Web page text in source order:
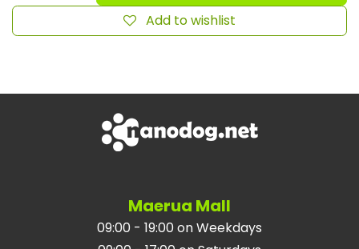
Add to wishlist
Maerua Mall
09:00 - 19:00 on Weekdays